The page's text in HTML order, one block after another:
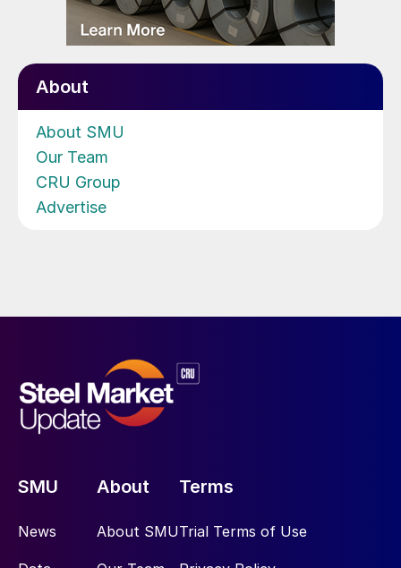
About
About SMU
Our Team
CRU Group
Advertise
SMU
News
About
About SMU
Terms
Trial Terms of Use